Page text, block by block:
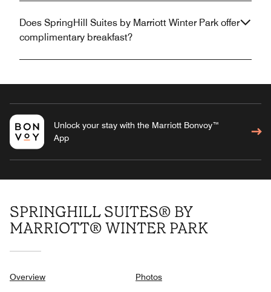
Does SpringHill Suites by Marriott Winter Park offer
complimentary breakfast?
Unlock your stay with the Marriott Bonvoy™
App
SPRINGHILL SUITES® BY
MARRIOTT® WINTER PARK
Overview Photos